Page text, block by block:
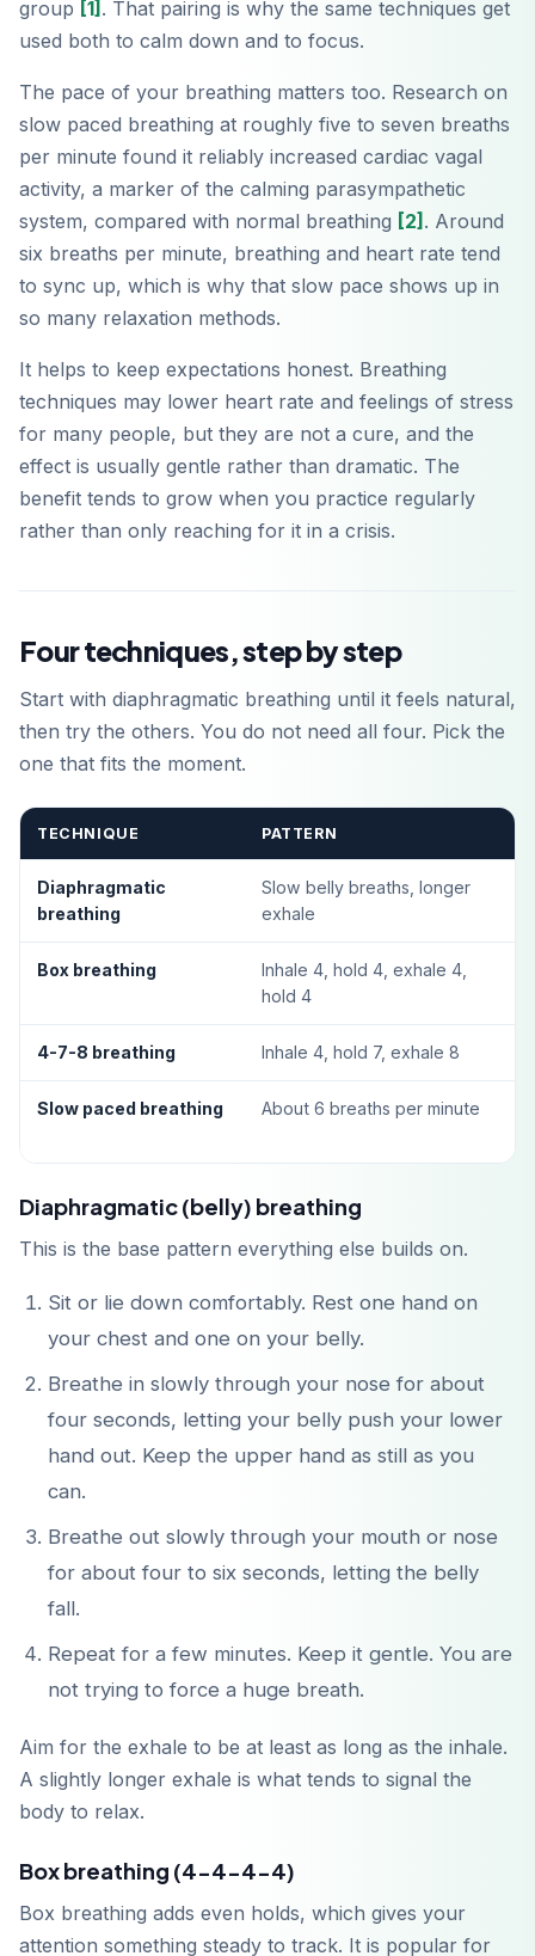
group [1] . That pairing is why the same techniques get
used both to calm down and to focus.
The pace of your breathing matters too. Research on
slow paced breathing at roughly five to seven breaths
per minute found it reliably increased cardiac vagal
activity, a marker of the calming parasympathetic
system, compared with normal breathing [2] . Around
six breaths per minute, breathing and heart rate tend
to sync up, which is why that slow pace shows up in
so many relaxation methods.
It helps to keep expectations honest. Breathing
techniques may lower heart rate and feelings of stress
for many people, but they are not a cure, and the
effect is usually gentle rather than dramatic. The
benefit tends to grow when you practice regularly
rather than only reaching for it in a crisis.
Four techniques, step by step
Start with diaphragmatic breathing until it feels natural,
then try the others. You do not need all four. Pick the
one that fits the moment.
TECHNIQUE PATTERN
Diaphragmatic
breathing
Slow belly breaths, longer
exhale
Box breathing
Inhale 4, hold 4, exhale 4,
hold 4
4-7-8 breathing Inhale 4, hold 7, exhale 8
Slow paced breathing About 6 breaths per minute
Diaphragmatic (belly) breathing
This is the base pattern everything else builds on.
Sit or lie down comfortably. Rest one hand on
your chest and one on your belly.
Breathe in slowly through your nose for about
four seconds, letting your belly push your lower
hand out. Keep the upper hand as still as you
can.
Breathe out slowly through your mouth or nose
for about four to six seconds, letting the belly
fall.
Repeat for a few minutes. Keep it gentle. You are
not trying to force a huge breath.
Aim for the exhale to be at least as long as the inhale.
A slightly longer exhale is what tends to signal the
body to relax.
Box breathing (4-4-4-4)
Box breathing adds even holds, which gives your
attention something steady to track. It is popular for